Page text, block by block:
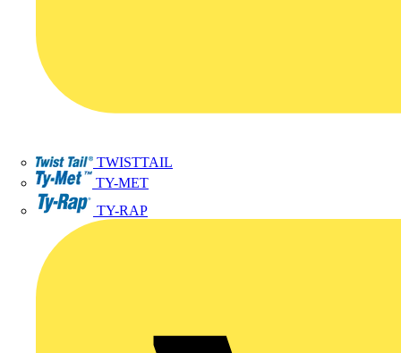
TWISTTAIL
TY-MET
TY-RAP